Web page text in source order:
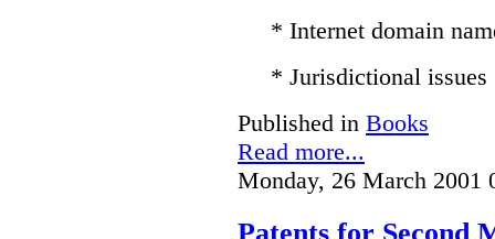
* Internet domain
* Jurisdictional issues
Published in Books
Read more...
Monday, 26 March 2001
Patents for Second